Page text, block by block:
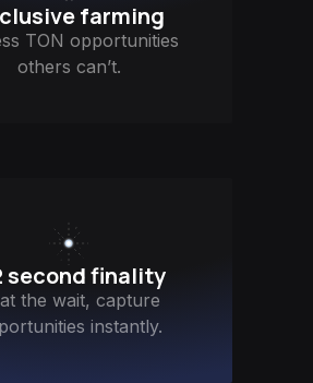
farming
TON opportunities
others can’t.
second finality
the wait, capture
instantly.